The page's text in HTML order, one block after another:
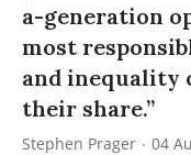
a-generation
most
and inequality
their share.”
Stephen Prager 04